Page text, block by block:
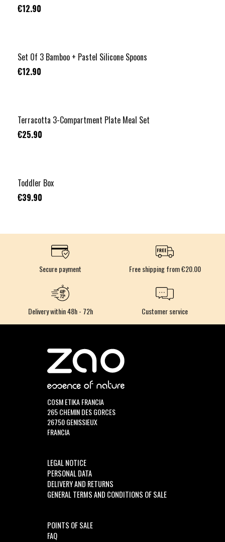
€12.90
Set Of 3 Bamboo + Pastel Silicone Spoons
€12.90
Terracotta 3-Compartment Plate Meal Set
€25.90
Toddler Box
€39.90
Secure payment Free shipping from €20.00
Delivery within 48h - 72h Customer service
COSM ETIKA FRANCIA
265 CHEMIN DES GORCES
26750 GENISSIEUX
FRANCIA
LEGAL NOTICE
PERSONAL DATA
DELIVERY AND RETURNS
GENERAL TERMS AND CONDITIONS OF SALE
POINTS OF SALE
FAQ